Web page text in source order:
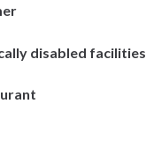
disabled facilities